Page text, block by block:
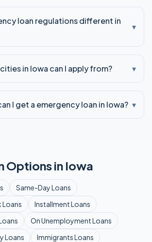
loan regulations different in
▾
in Iowa can I apply from? ▾
I get a emergency loan in Iowa? ▾
Options in Iowa
Same-DayLoans
Loans InstallmentLoans
On UnemploymentLoans
Loans ImmigrantsLoans